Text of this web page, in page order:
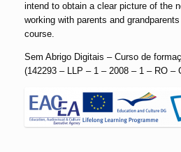
intend to obtain a clear picture of the
working with parents and
course.
Sem Abrigo Digitais – Curso de
(142293 – LLP – 1 – 2008 – 1 – RO –